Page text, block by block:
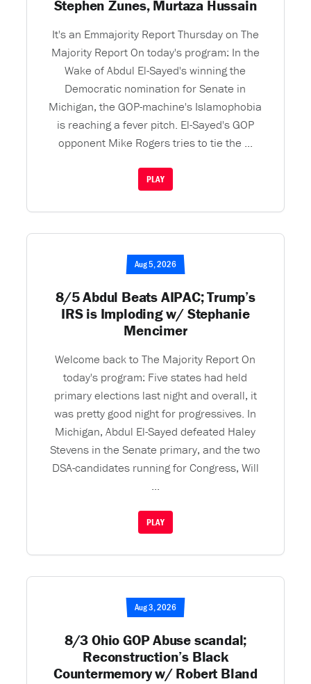
Stephen Zunes, Murtaza Hussain
It's an Emmajority Report Thursday on The
Majority Report On today's program: In the
Wake of Abdul El-Sayed's winning the
Democratic nomination for Senate in
Michigan, the GOP-machine's Islamophobia
is reaching a fever pitch. El-Sayed's GOP
opponent Mike Rogers tries to tie the ...
PLAY
Aug 5, 2026
8/5 Abdul Beats AIPAC; Trump’s
IRS is Imploding w/ Stephanie
Mencimer
Welcome back to The Majority Report On
today's program: Five states had held
primary elections last night and overall, it
was pretty good night for progressives. In
Michigan, Abdul El-Sayed defeated Haley
Stevens in the Senate primary, and the two
DSA-candidates running for Congress, Will
...
PLAY
Aug 3, 2026
8/3 Ohio GOP Abuse scandal;
Reconstruction’s Black
Countermemory w/ Robert Bland